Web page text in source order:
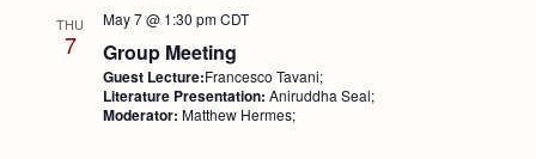
THU
7 Group Meeting
May 7 @ 1:30 pm CDT
Guest Lecture:Francesco Tavani;
Literature Presentation: Aniruddha Seal;
Moderator: Matthew Hermes;